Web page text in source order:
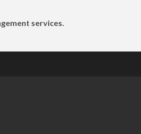
services.